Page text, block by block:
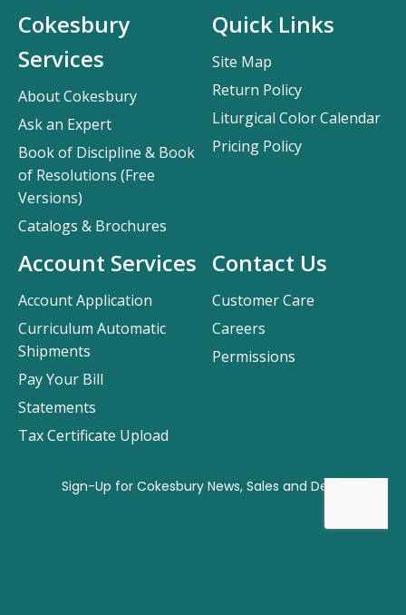
Contact Us
Customer Care
Careers
Permissions
Cokesbury
Services
About Cokesbury
Ask an Expert
Book of Discipline & Book
of Resolutions (Free
Versions)
Catalogs & Brochures
Account Services
Account Application
Curriculum Automatic
Shipments
Pay Your Bill
Statements
Tax Certificate Upload
Quick Links
Site Map
Return Policy
Liturgical Color Calendar
Pricing Policy